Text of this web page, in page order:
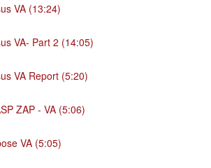
VA (13:24)
VA- Part 2 (14:05)
VA Report (5:20)
ZAP - VA (5:06)
VA (5:05)